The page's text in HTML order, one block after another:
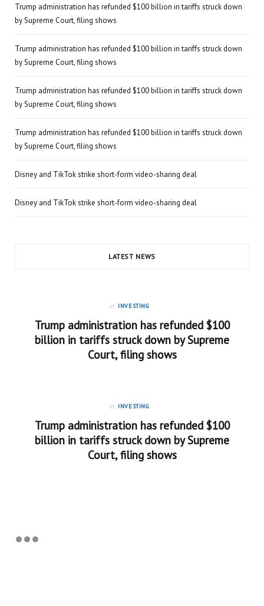
Trump administration has refunded $100 billion in tariffs struck down
by Supreme Court, filing shows
Trump administration has refunded $100 billion in tariffs struck down
by Supreme Court, filing shows
Trump administration has refunded $100 billion in tariffs struck down
by Supreme Court, filing shows
Trump administration has refunded $100 billion in tariffs struck down
by Supreme Court, filing shows
Disney and TikTok strike short-form video-sharing deal
Disney and TikTok strike short-form video-sharing deal
LATEST NEWS
in INVESTING
Trump administration has refunded $100
billion in tariffs struck down by Supreme
Court, filing shows
in INVESTING
Trump administration has refunded $100
billion in tariffs struck down by Supreme
Court, filing shows